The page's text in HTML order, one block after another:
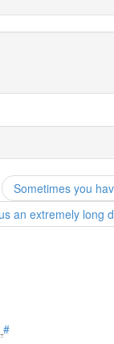
Sometimes you
an extremely long
#